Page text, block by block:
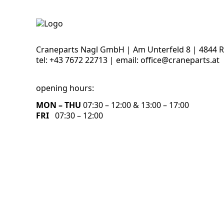
Craneparts Nagl GmbH | Am Unterfeld 8 | 4844
tel: +43 7672 22713 | email: office@craneparts.at
opening hours:
MON – THU 07:30 – 12:00 & 13:00 – 17:00
FRI 07:30 – 12:00